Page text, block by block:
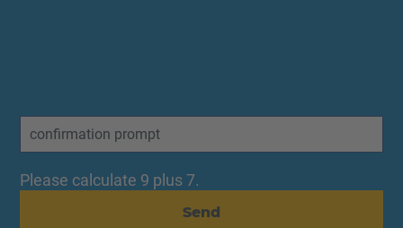
Please calculate 9 plus 7.
Send